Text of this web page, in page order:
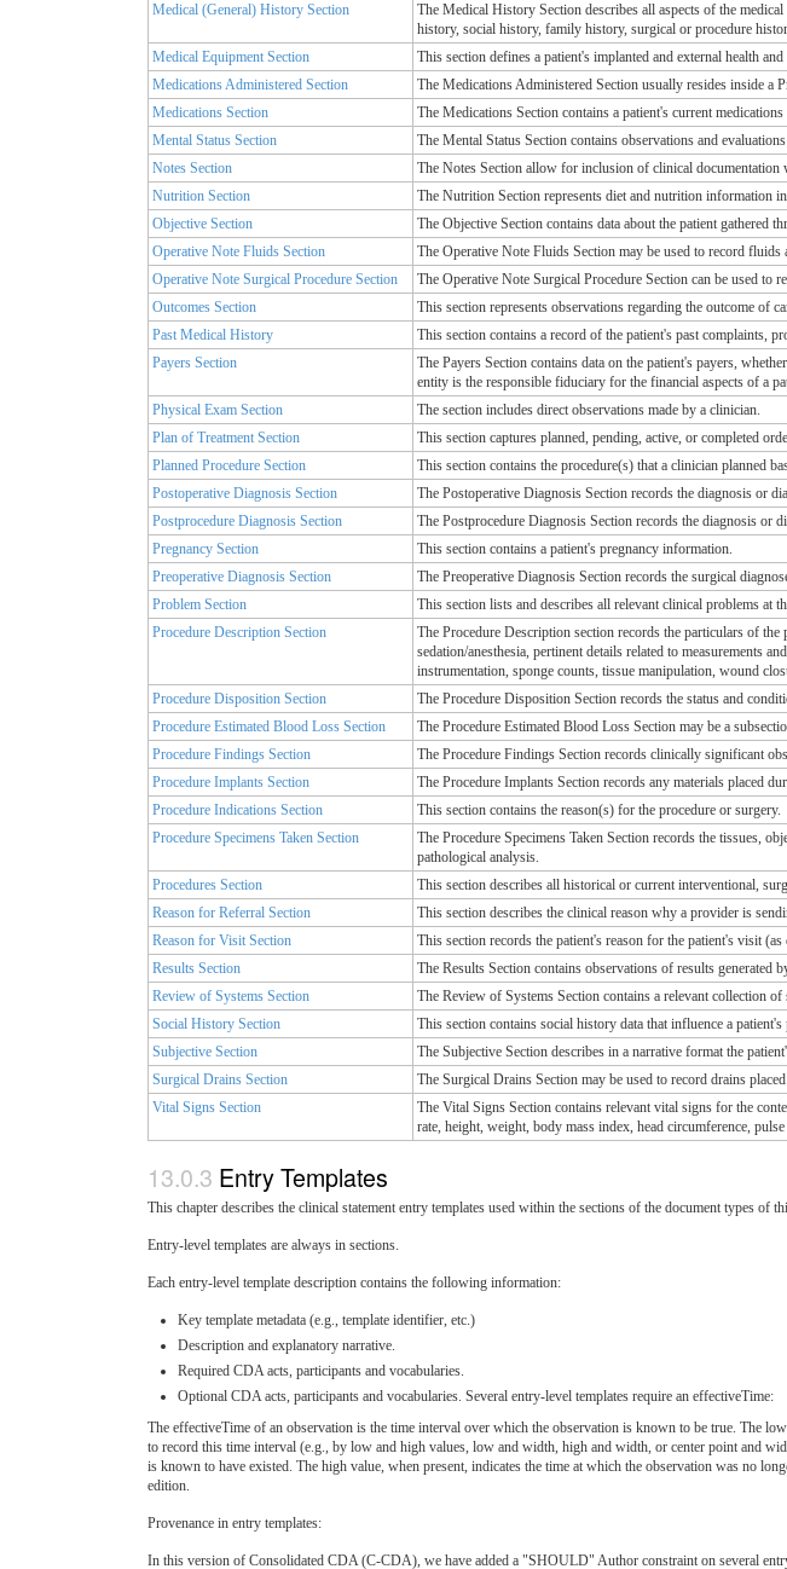
Medical (General) History Section
The Medical History Section describes all aspects of the
history, social history, family history, surgical or procedure
Medical Equipment Section
This section defines a patient's implanted and external health
Medications Administered Section
The Medications Administered Section usually resides inside a
Medications Section
The Medications Section contains a patient's current
Mental Status Section
The Mental Status Section contains observations and
Notes Section
The Notes Section allow for inclusion of clinical
Nutrition Section
The Nutrition Section represents diet and nutrition information
Objective Section
The Objective Section contains data about the patient gathered
Operative Note Fluids Section
The Operative Note Fluids Section may be used to record
Operative Note Surgical Procedure Section
The Operative Note Surgical Procedure Section can be used to
Outcomes Section
This section represents observations regarding the outcome of
Past Medical History
This section contains a record of the patient's past complaints,
Payers Section
The Payers Section contains data on the patient's payers,
entity is the responsible fiduciary for the financial aspects of a
Physical Exam Section
The section includes direct observations made by a clinician.
Plan of Treatment Section
This section captures planned, pending, active, or completed
Planned Procedure Section
This section contains the procedure(s) that a clinician planned
Postoperative Diagnosis Section
The Postoperative Diagnosis Section records the diagnosis or
Postprocedure Diagnosis Section
The Postprocedure Diagnosis Section records the diagnosis or
Pregnancy Section
This section contains a patient's pregnancy information.
Preoperative Diagnosis Section
The Preoperative Diagnosis Section records the surgical
Problem Section
This section lists and describes all relevant clinical problems at
Procedure Description Section
The Procedure Description section records the particulars of
sedation/anesthesia, pertinent details related to measurements
instrumentation, sponge counts, tissue manipulation, wound
Procedure Disposition Section
The Procedure Disposition Section records the status and
Procedure Estimated Blood Loss Section
The Procedure Estimated Blood Loss Section may be a
Procedure Findings Section
The Procedure Findings Section records clinically significant
Procedure Implants Section
The Procedure Implants Section records any materials placed
Procedure Indications Section
This section contains the reason(s) for the procedure or surgery.
Procedure Specimens Taken Section
The Procedure Specimens Taken Section records the tissues,
pathological analysis.
Procedures Section
This section describes all historical or current interventional,
Reason for Referral Section
This section describes the clinical reason why a provider is
Reason for Visit Section
This section records the patient's reason for the patient's visit
Results Section
The Results Section contains observations of results generated
Review of Systems Section
The Review of Systems Section contains a relevant collection
Social History Section
This section contains social history data that influence a
Subjective Section
The Subjective Section describes in a narrative format the
Surgical Drains Section
The Surgical Drains Section may be used to record drains
Vital Signs Section
The Vital Signs Section contains relevant vital signs for the
rate, height, weight, body mass index, head circumference,
Entry Templates
This chapter describes the clinical statement entry templates used within the sections of the document types of
Entry-level templates are always in sections.
Each entry-level template description contains the following information:
Key template metadata (e.g., template identifier, etc.)
Description and explanatory narrative.
Required CDA acts, participants and vocabularies.
Optional CDA acts, participants and vocabularies. Several entry-level templates require an effectiveTime:
The effectiveTime of an observation is the time interval over which the observation is known to be true. The
to record this time interval (e.g., by low and high values, low and width, high and width, or center point and
is known to have existed. The high value, when present, indicates the time at which the observation was no
edition.
Provenance in entry templates:
In this version of Consolidated CDA (C-CDA), we have added a "SHOULD" Author constraint on several